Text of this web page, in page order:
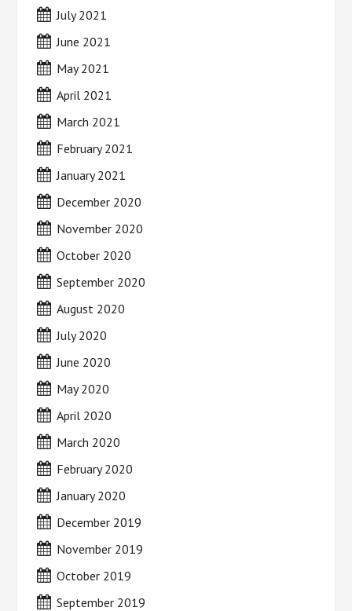
July 2021
June 2021
May 2021
April 2021
March 2021
February 2021
January 2021
December 2020
November 2020
October 2020
September 2020
August 2020
July 2020
June 2020
May 2020
April 2020
March 2020
February 2020
January 2020
December 2019
November 2019
October 2019
September 2019